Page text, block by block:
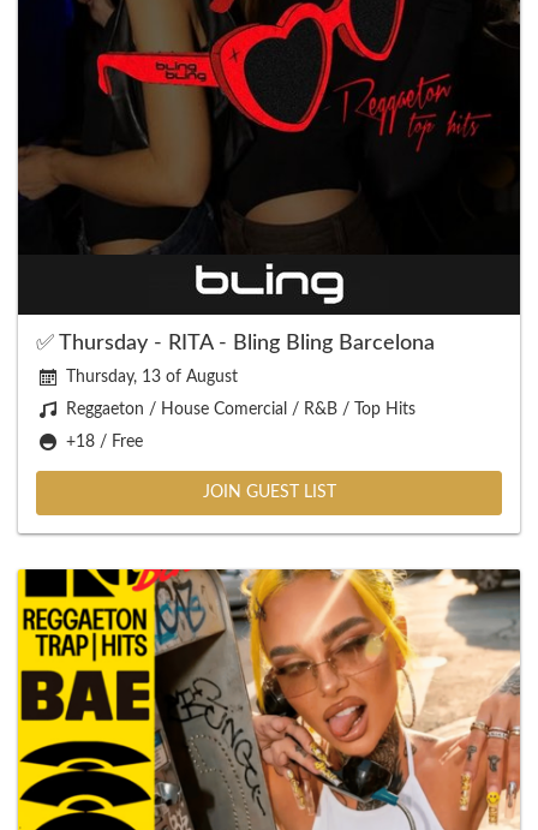
✅ Thursday - RITA - Bling Bling Barcelona
Thursday, 13 of August
Reggaeton / House Comercial / R&B / Top Hits
+18 / Free
JOIN GUEST LIST